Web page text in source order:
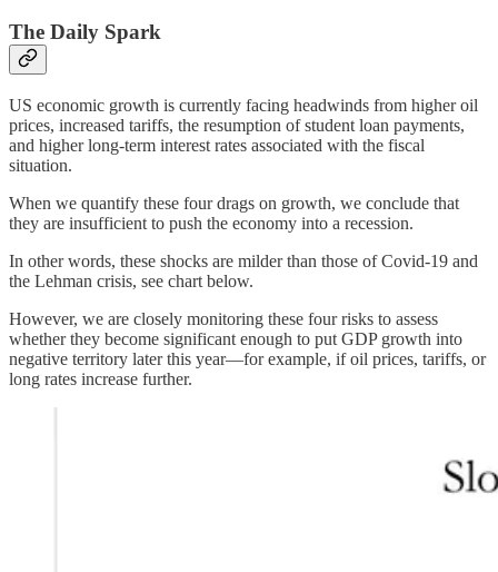
The Daily Spark
US economic growth is currently facing headwinds from higher oil
prices, increased tariffs, the resumption of student loan payments,
and higher long-term interest rates associated with the fiscal
situation.
When we quantify these four drags on growth, we conclude that
they are insufficient to push the economy into a recession.
In other words, these shocks are milder than those of Covid-19 and
the Lehman crisis, see chart below.
However, we are closely monitoring these four risks to assess
whether they become significant enough to put GDP growth into
negative territory later this year—for example, if oil prices, tariffs, or
long rates increase further.